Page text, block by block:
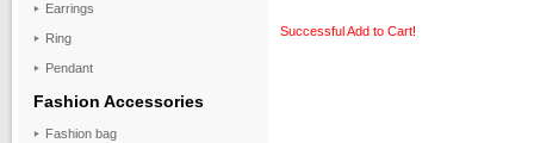
Earrings
Ring
Pendant
Fashion Accessories
Fashion bag
Successful Add to Cart!